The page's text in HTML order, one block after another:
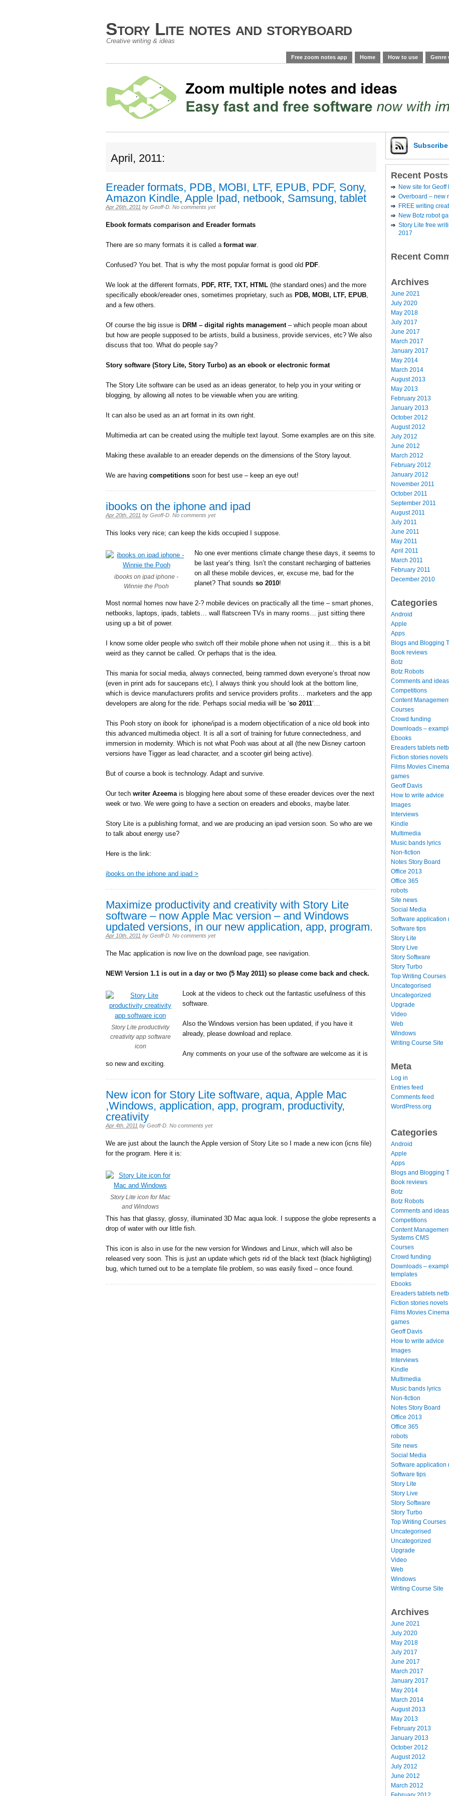
Story Lite notes and storyboard
Creative writing & ideas
Free zoom notes app Home How to use Genre
April, 2011:
Ereader formats, PDB, MOBI, LTF, EPUB, PDF, Sony,
Amazon Kindle, Apple Ipad, netbook, Samsung, tablet
Apr 26th, 2011 by Geoff-D No comments yet
Ebook formats comparison and Ereader formats
There are so many formats it is called a format war.
Confused? You bet. That is why the most popular format is good old PDF.
We look at the different formats, PDF, RTF, TXT, HTML (the standard ones) and the more
specifically ebook/ereader ones, sometimes proprietary, such as PDB, MOBI, LTF, EPUB,
and a few others.
Of course the big issue is DRM – digital rights management– which people moan about
but how are people supposed to be artists, build a business, provide services, etc? We also
discuss that too. What do people say?
Story software (Story Lite, Story Turbo) as an ebook or electronic format
The Story Lite software can be used as an ideas generator, to help you in your writing or
blogging, by allowing all notes to be viewable when you are writing.
It can also be used as an art format in its own right.
Multimedia art can be created using the multiple text layout. Some examples are on this site.
Making these available to an ereader depends on the dimensions of the Story layout.
We are having competitions soon for best use – keep an eye out!
ibooks on the iphone and ipad
Apr 20th, 2011 by Geoff-D No comments yet
This looks very nice; can keep the kids occupied I suppose.
ibooks on ipad iphone -
Winnie the Pooh
No one ever mentions climate change these days, it seems to
be last year’s thing. Isn’t the constant recharging of batteries
on all these mobile devices, er, excuse me, bad for the
planet? That sounds so 2010!
Most normal homes now have 2-? mobile devices on practically all the time – smart phones,
netbooks, laptops, ipads, tablets… wall flatscreen TVs in many rooms… just sitting there
using up a bit of power.
I know some older people who switch off their mobile phone when not using it… this is a bit
weird as they cannot be called. Or perhaps that is the idea.
This mania for social media, always connected, being rammed down everyone’s throat now
(even in print ads for saucepans etc), I always think you should look at the bottom line,
which is device manufacturers profits and service providers profits… marketers and the app
developers are along for the ride. Perhaps social media will be ‘so 2011‘…
This Pooh story on ibook for iphone/ipad is a modern objectification of a nice old book into
this advanced multimedia object. It is all a sort of training for future connectedness, and
immersion in modernity. Which is not what Pooh was about at all (the new Disney cartoon
versions have Tigger as lead character, and a scooter girl being active).
But of course a book is technology. Adapt and survive.
Our tech writer Azeema is blogging here about some of these ereader devices over the next
week or two. We were going to have a section on ereaders and ebooks, maybe later.
Story Lite is a publishing format, and we are producing an ipad version soon. So who are we
to talk about energy use?
Here is the link:
ibooks on the iphone and ipad >
Maximize productivity and creativity with Story Lite
software – now Apple Mac version – and Windows
updated versions, in our new application, app, program.
Apr 10th, 2011 by Geoff-D No comments yet
The Mac application is now live on the download page, see navigation.
NEW! Version 1.1 is out in a day or two (5 May 2011) so please come back and check.
Story Lite productivity
creativity app software
icon
Look at the videos to check out the fantastic usefulness of this
software.
Also the Windows version has been updated, if you have it
already, please download and replace.
Any comments on your use of the software are welcome as it is
so new and exciting.
New icon for Story Lite software, aqua, Apple Mac
,Windows, application, app, program, productivity,
creativity
Apr 4th, 2011 by Geoff-D No comments yet
We are just about the launch the Apple version of Story Lite so I made a new icon (icns file)
for the program. Here it is:
Story Lite icon for Mac
and Windows
This has that glassy, glossy, illuminated 3D Mac aqua look. I suppose the globe represents a
drop of water with our little fish.
This icon is also in use for the new version for Windows and Linux, which will also be
released very soon. This is just an update which gets rid of the black text (black highligting)
bug, which turned out to be a template file problem, so was easily fixed – once found.
Recent Posts
New site for
Overboard – new
FREE writing
New Botz robot
Story Lite free
2017
Recent
Archives
June 2021
July 2020
May 2018
July 2017
June 2017
March 2017
January 2017
May 2014
March 2014
August 2013
May 2013
February 2013
January 2013
October 2012
August 2012
July 2012
June 2012
March 2012
February 2012
January 2012
November 2011
October 2011
September 2011
August 2011
July 2011
June 2011
May 2011
April 2011
March 2011
February 2011
December 2010
Categories
Android
Apple
Apps
Blogs and Blogging
Book reviews
Botz
Botz Robots
Comments and ideas
Competitions
Content
Courses
Crowd funding
Downloads –
Ebooks
Ereaders tablets
Fiction stories novels
Films Movies
games
Geoff Davis
How to write advice
Images
Interviews
Kindle
Multimedia
Music bands lyrics
Non-fiction
Notes Story Board
Office 2013
Office 365
robots
Site news
Social Media
Software application
Software tips
Story Lite
Story Live
Story Software
Story Turbo
Top Writing Courses
Uncategorised
Uncategorized
Upgrade
Video
Web
Windows
Writing Course Site
Meta
Log in
Entries feed
Comments feed
WordPress.org
Categories
Android
Apple
Apps
Blogs and Blogging
Book reviews
Botz
Botz Robots
Comments and ideas
Competitions
Content
Systems CMS
Courses
Crowd funding
Downloads –
templates
Ebooks
Ereaders tablets
Fiction stories novels
Films Movies
games
Geoff Davis
How to write advice
Images
Interviews
Kindle
Multimedia
Music bands lyrics
Non-fiction
Notes Story Board
Office 2013
Office 365
robots
Site news
Social Media
Software application
Software tips
Story Lite
Story Live
Story Software
Story Turbo
Top Writing Courses
Uncategorised
Uncategorized
Upgrade
Video
Web
Windows
Writing Course Site
Archives
June 2021
July 2020
May 2018
July 2017
June 2017
March 2017
January 2017
May 2014
March 2014
August 2013
May 2013
February 2013
January 2013
October 2012
August 2012
July 2012
June 2012
March 2012